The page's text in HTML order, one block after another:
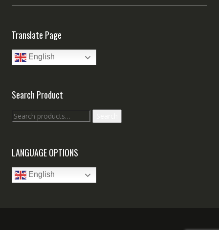
Translate Page
English
Search Product
Search
for:
LANGUAGE OPTIONS
English